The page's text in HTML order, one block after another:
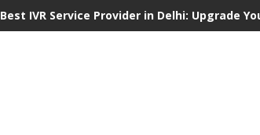
Best IVR Service Provider in Delhi: Upgrade